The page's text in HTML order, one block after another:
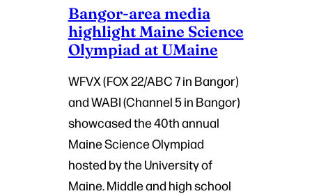
Bangor-area media
highlight Maine Science
Olympiad at UMaine
WFVX (FOX 22/ABC 7 in Bangor)
and WABI (Channel 5 in Bangor)
showcased the 40th annual
Maine Science Olympiad
hosted by the University of
Maine. Middle and high school